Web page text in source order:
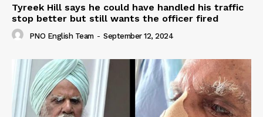
Tyreek Hill says he could have handled his traffic
stop better but still wants the officer fired
PNO English Team - September 12, 2024